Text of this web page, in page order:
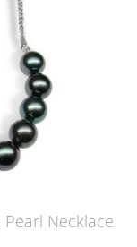
Necklace